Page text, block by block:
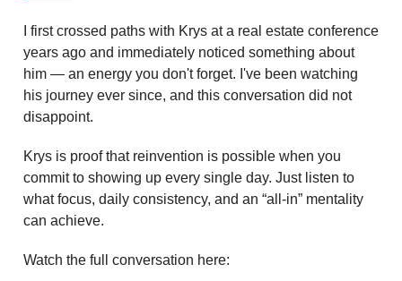
I first crossed paths with Krys at a real estate conference
years ago and immediately noticed something about
him — an energy you don't forget. I've been watching
his journey ever since, and this conversation did not
disappoint.
Krys is proof that reinvention is possible when you
commit to showing up every single day. Just listen to
what focus, daily consistency, and an “all-in” mentality
can achieve.
Watch the full conversation here: